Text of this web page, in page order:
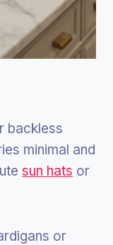
backless
minimal and
sun hats or
or